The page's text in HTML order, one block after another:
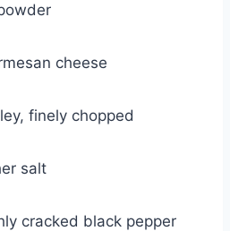
cheese
finely chopped
salt
cracked black pepper